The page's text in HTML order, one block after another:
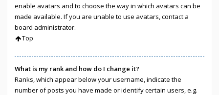
enable avatars and to choose the way in which avatars can be
made available. If you are unable to use avatars, contact a
board administrator.
Top
What is my rank and how do I change it?
Ranks, which appear below your username, indicate the
number of posts you have made or identify certain users, e.g.